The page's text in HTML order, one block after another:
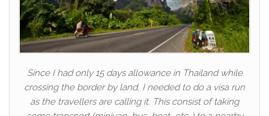
Since I had only 15 days allowance in Thailand while
crossing the border by land, I needed to do a visa run
as the travellers are calling it. This consist of taking